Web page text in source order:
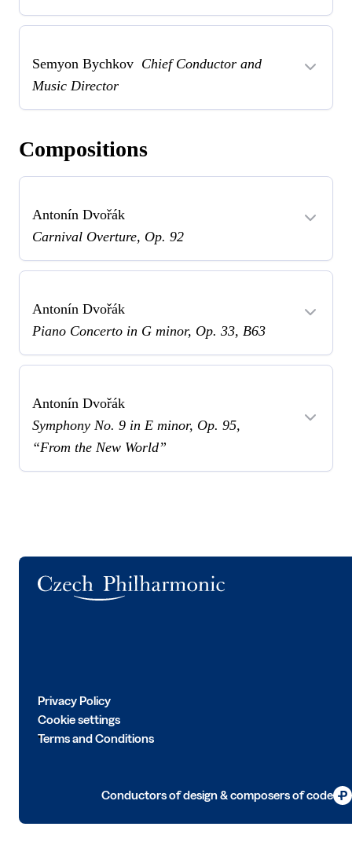
Semyon Bychkov Chief Conductor and
Music Director
Compositions
Antonín Dvořák
Carnival Overture, Op. 92
Antonín Dvořák
Piano Concerto in G minor, Op. 33, B63
Antonín Dvořák
Symphony No. 9 in E minor, Op. 95,
“From the New World”
Privacy Policy
Cookie settings
Terms and Conditions
Conductors of design & composers of code